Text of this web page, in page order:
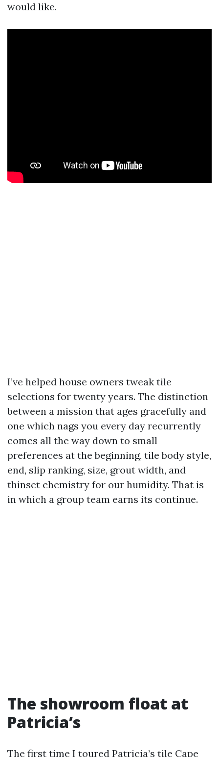
would like.
I’ve helped house owners tweak tile
selections for twenty years. The distinction
between a mission that ages gracefully and
one which nags you every day recurrently
comes all the way down to small
preferences at the beginning, tile body style,
end, slip ranking, size, grout width, and
thinset chemistry for our humidity. That is
in which a group team earns its continue.
The showroom float at
Patricia’s
The first time I toured Patricia’s tile Cape